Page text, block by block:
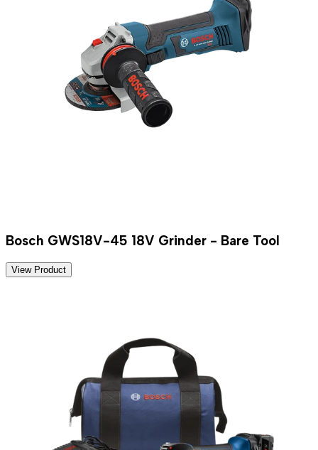
Bosch GWS18V-45 18V Grinder - Bare Tool
View Product